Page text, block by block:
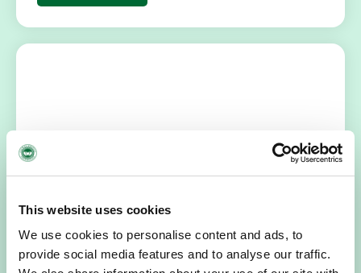
This website uses cookies
We use cookies to personalise content and ads, to
provide social media features and to analyse our traffic.
HOSPICE STORIES July 14, 2026
“Hospice Care Is So Much More Than
People Expect”